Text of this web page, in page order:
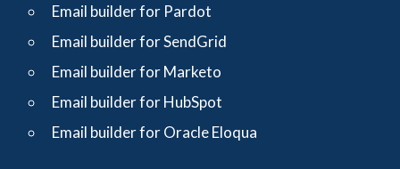
Email builder for Pardot
Email builder for SendGrid
Email builder for Marketo
Email builder for HubSpot
Email builder for Oracle Eloqua